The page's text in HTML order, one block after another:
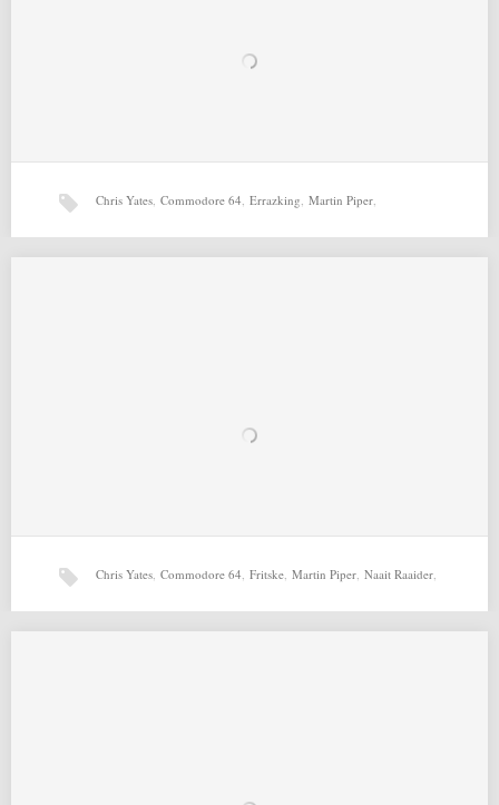
T-UFO (30-04-2015) by Chris Yates, Richard Bayliss,
Errazking, Martin Piper
Chris Yates, Commodore 64, Errazking, Martin Piper,
Chris Yates, Commodore 64, Fritske, Martin Piper, Naait Raaider,